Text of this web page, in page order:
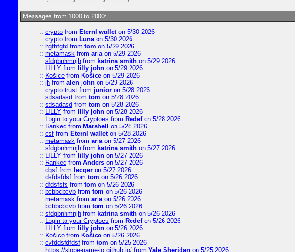
Messages from 1000 to 2000:
:: crypto from Eternl walleton 5/30 2026
:: crypto from Lunaon 5/30 2026
:: hgfhfgfd from tom on 5/29 2026
:: metamask from ariaon 5/29 2026
:: sfdgbnhmnjh from katrina smith on 5/29 2026
:: LILLY from lilly john on 5/29 2026
:: Košice from Košice on 5/29 2026
:: jh from alen john on 5/29 2026
:: crypto trust from junior on 5/28 2026
:: sdsadasd from tom on 5/28 2026
:: sdsadasd from tom on 5/28 2026
:: LILLY from lilly john on 5/28 2026
:: Login to your Cryptoes from Redefon 5/28 2026
:: Ranked from Marshell
on 5/28 2026
:: csf from Eternl walleton 5/28 2026
:: metamask from ariaon 5/27 2026
:: sfdgbnhmnjh from katrina smith on 5/27 2026
:: LILLY from lilly john on 5/27 2026
:: Ranked from Anders on 5/27 2026
:: dgsf from ledger on 5/27 2026
:: dsfdsfdsf from tom on 5/26 2026
:: dfdsfsfs from tom on 5/26 2026
:: bcbbcbcvb from tom on 5/26 2026
:: metamask from ariaon 5/26 2026
:: bcbbcbcvb from tom on 5/26 2026
:: sfdgbnhmnjh from katrina smith on 5/26 2026
:: Login to your Cryptoes from Redefon 5/26 2026
:: LILLY from lilly john on 5/26 2026
:: Košice from Košice on 5/26 2026
:: cvfddsfdfdsf from tom on 5/25 2026
:: https://slope-game-io.github.io/ from Yale Sheridan on 5/25 2026